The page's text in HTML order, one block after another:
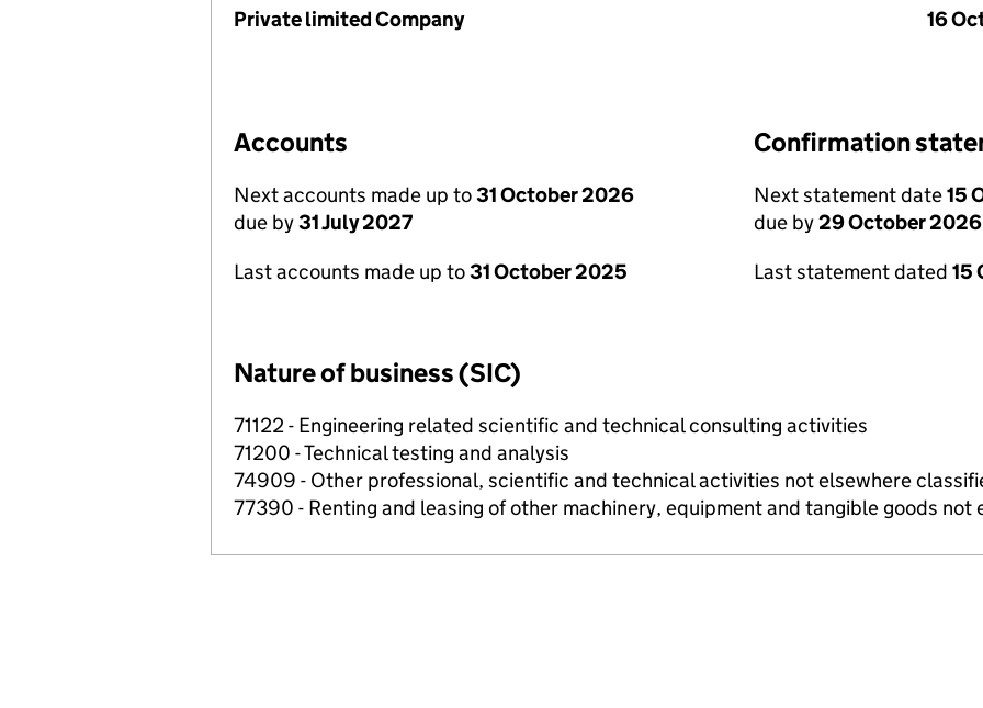
Private limited Company
16
Accounts
Next accounts made up to31 October 2026
due by31 July 2027
Last accounts made up to31 October 2025
Confirmation
Next statement date15
due by29 October 2026
Last statement dated 15
Nature of business (SIC)
71122 - Engineering related scientific and technical consulting activities
71200 - Technical testing and analysis
74909 - Other professional, scientific and technical activities not elsewhere
77390 - Renting and leasing of other machinery, equipment and tangible goods not